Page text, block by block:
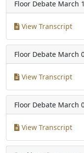
Floor Debate March
View Transcript
Floor Debate March
View Transcript
Floor Debate March
View Transcript